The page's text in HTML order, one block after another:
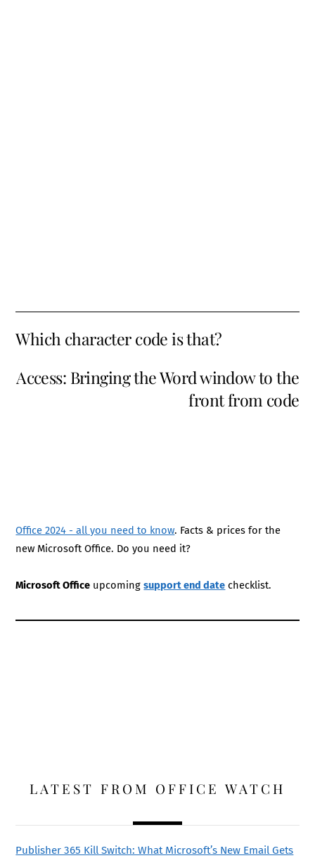
Which character code is that?
Access: Bringing the Word window to the
front from code
Office 2024 - all you need to know. Facts & prices for the
new Microsoft Office. Do you need it?
Microsoft Office upcomingsupport end date checklist.
LATEST FROM OFFICE WATCH
Publisher 365 Kill Switch: What Microsoft’s New Email Gets